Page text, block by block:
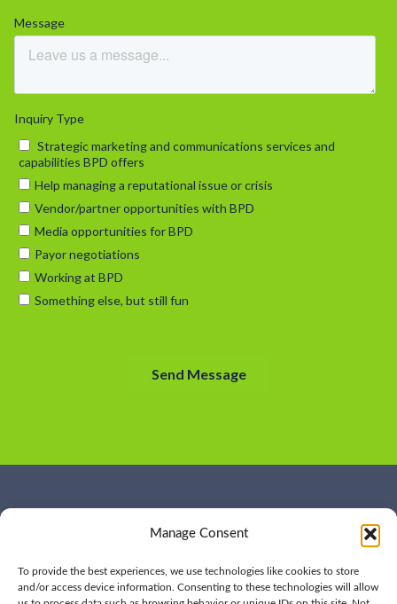
Manage Consent
To provide the best experiences, we use technologies like cookies to store
and/or access device information. Consenting to these technologies will allow
JOIN US